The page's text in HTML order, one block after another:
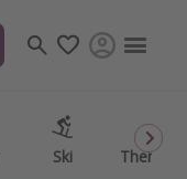
Ski Theme
Ski Theme